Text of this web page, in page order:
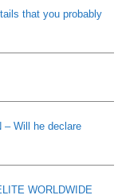
that you probably
– Will he declare
WORLDWIDE